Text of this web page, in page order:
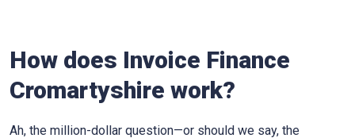
How does Invoice Finance
Cromartyshire work?
Ah, the million-dollar question—or should we say, the